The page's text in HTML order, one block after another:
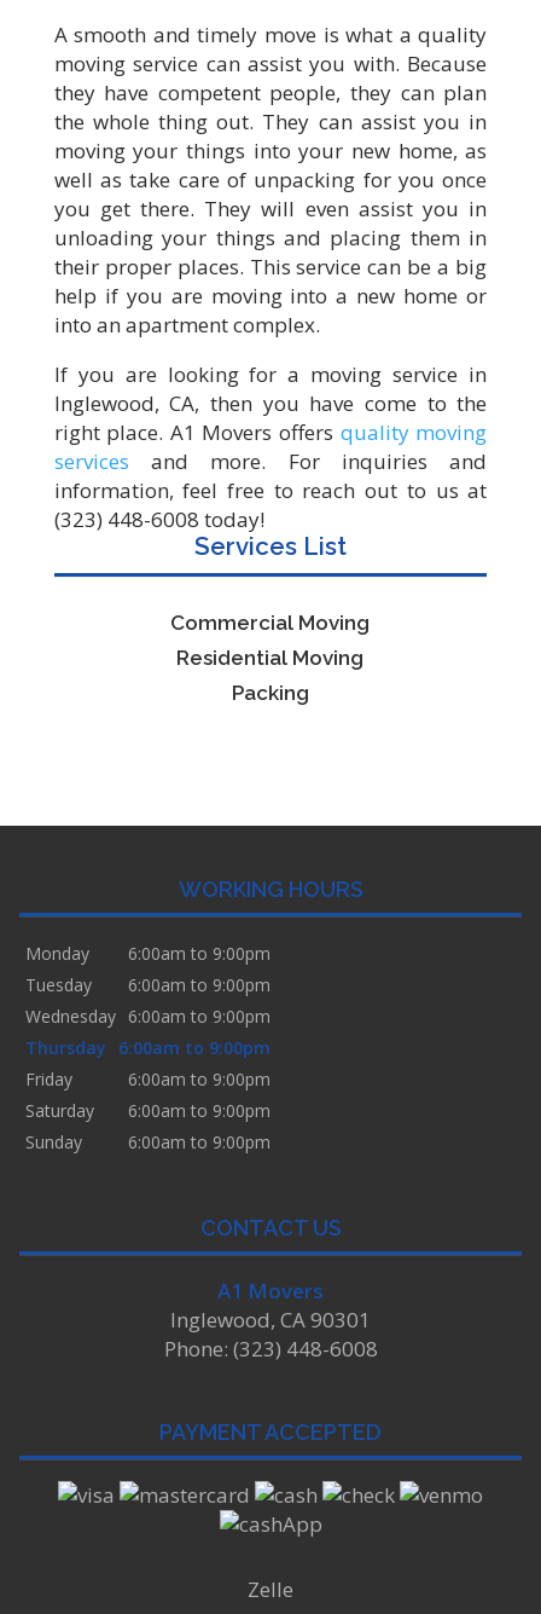
A smooth and timely move is what a quality
moving service can assist you with. Because
they have competent people, they can plan
the whole thing out. They can assist you in
moving your things into your new home, as
well as take care of unpacking for you once
you get there. They will even assist you in
unloading your things and placing them in
their proper places. This service can be a big
help if you are moving into a new home or
into an apartment complex.
If you are looking for a moving service in
Inglewood, CA, then you have come to the
right place. A1 Movers offers quality moving
services and more. For inquiries and
information, feel free to reach out to us at
(323) 448-6008 today!
Services List
Commercial Moving
Residential Moving
Packing
WORKING HOURS
Monday
6:00am to 9:00pm
Tuesday
6:00am to 9:00pm
Wednesday 6:00am to 9:00pm
Thursday
6:00am to 9:00pm
Friday
6:00am to 9:00pm
Saturday
6:00am to 9:00pm
Sunday
6:00am to 9:00pm
CONTACT US
A1 Movers
Inglewood, CA 90301
Phone: (323) 448-6008
PAYMENT ACCEPTED
Zelle